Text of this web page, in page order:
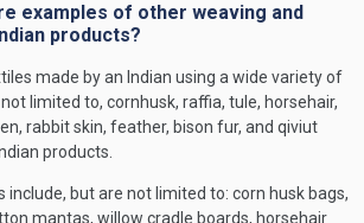
examples of other weaving and
products?
made by an Indian using a wide variety of
limited to, cornhusk, raffia, tule, horsehair,
rabbit skin, feather, bison fur, and qiviut
products.
include, but are not limited to: corn husk bags,
mantas, willow cradle boards, horsehair